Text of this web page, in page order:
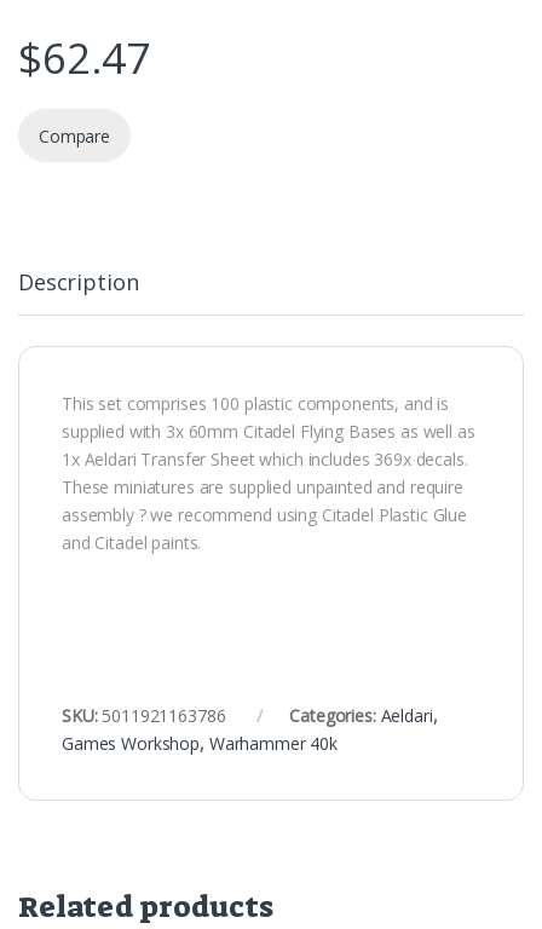
$62.47
Compare
Description
This set comprises 100 plastic components, and is
supplied with 3x 60mm Citadel Flying Bases as well as
1x Aeldari Transfer Sheet which includes 369x decals.
These miniatures are supplied unpainted and require
assembly ? we recommend using Citadel Plastic Glue
and Citadel paints.
SKU: 5011921163786 Categories: Aeldari,
Games Workshop, Warhammer 40k
Related products